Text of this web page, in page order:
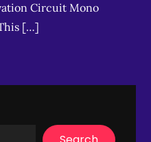
Circuit Mono
[…]